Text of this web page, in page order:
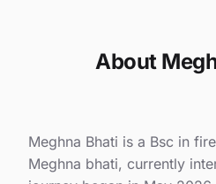
About
Meghna Bhati is a Bsc in
Meghna bhati, currently